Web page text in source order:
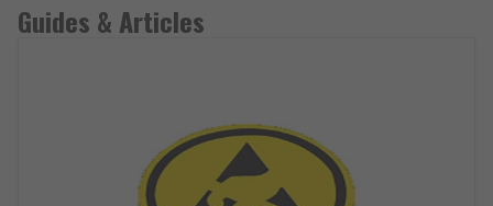
Guides & Articles